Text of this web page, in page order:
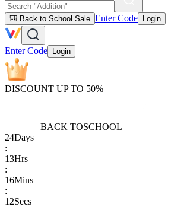
🎒 Back to School Sale Enter Code Login
Enter Code Login
DISCOUNT UP TO 50%
BACK TOSCHOOL
24Days
:
13Hrs
:
16Mins
:
12Secs